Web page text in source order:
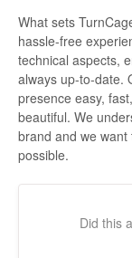
What sets
hassle-free
technical aspects,
always up-to-date.
presence easy,
beautiful. We
brand and we
possible.
Did this